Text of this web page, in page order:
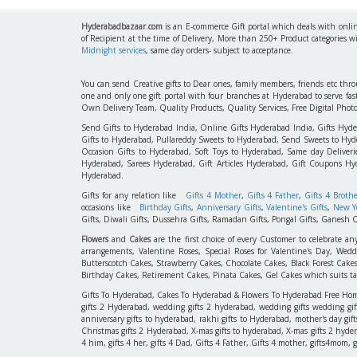
Hyderabadbazaar.com is an E-commerce Gift portal which deals with
of Recipient at the time of Delivery, More than 250+ Product categories
Midnight services, same day orders- subject to acceptance.
You can send Creative gifts to Dear ones, family members, friends etc
one and only one gift portal with four branches at Hyderabad to serve
Own Delivery Team, Quality Products, Quality Services, Free Digital
Send Gifts to Hyderabad India, Online Gifts Hyderabad India, Gifts
Gifts to Hyderabad, Pullareddy Sweets to Hyderabad, Send Sweets to
Occasion Gifts to Hyderabad, Soft Toys to Hyderabad, Same day
Hyderabad, Sarees Hyderabad, Gift Articles Hyderabad, Gift Coupons
Hyderabad.
Gifts for any relation like Gifts 4 Mother, Gifts 4 Father, Gifts 4
occasions like Birthday Gifts, Anniversary Gifts,Valentine's Gifts, New
Gifts, Diwali Gifts, Dussehra Gifts, Ramadan Gifts, Pongal Gifts,
Flowersand Cakesare the first choice of every Customer to celebrate
arrangements, Valentine Roses, Special Roses for Valentine's Day,
Butterscotch Cakes, Strawberry Cakes, Chocolate Cakes, Black Forest
Birthday Cakes, Retirement Cakes, Pinata Cakes, Gel Cakes which suits
Gifts To Hyderabad, Cakes To Hyderabad & Flowers To Hyderabad
gifts 2 Hyderabad, wedding gifts 2 hyderabad, wedding gifts wedding
anniversary gifts to hyderabad, rakhi gifts to Hyderabad, mother's day
Christmas gifts 2 Hyderabad, X-mas gifts to hyderabad, X-mas gifts 2
4 him, gifts 4 her, gifts 4 Dad, Gifts 4 Father, Gifts 4 mother, gifts4mom,